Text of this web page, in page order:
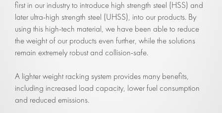
first in our industry to introduce high strength steel (HSS) and
later ultra-high strength steel (UHSS), into our products. By
using this high-tech material, we have been able to reduce
the weight of our products even further, while the solutions
remain extremely robust and collision-safe.
A lighter weight racking system provides many benefits,
including increased load capacity, lower fuel consumption
and reduced emissions.